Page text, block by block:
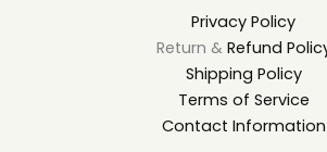
Privacy Policy
Return & Refund
Shipping Policy
Terms of Service
Contact Information